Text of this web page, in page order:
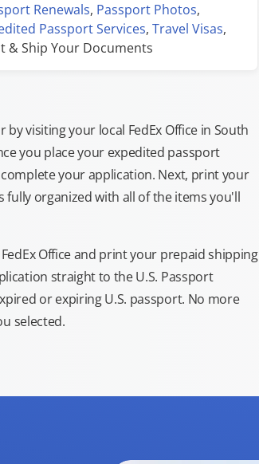
Renewals, Passport Photos,
Passport Services, Travel Visas,
& Ship Your Documents
visiting your local FedEx Office in South
you place your expedited passport
your application. Next, print your
organized with all of the items you'll
Office and print your prepaid shipping
straight to the U.S. Passport
or expiring U.S. passport. No more
selected.